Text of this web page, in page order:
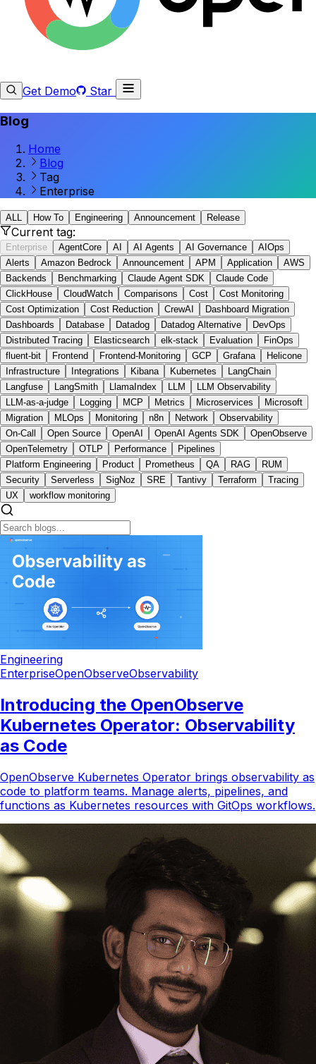
Get Demo Star
Blog
Home
Blog
Tag
Enterprise
ALL How To Engineering Announcement Release
Current tag:
Enterprise AgentCore AI AI Agents AI Governance
AIOps
Alerts
Amazon Bedrock Announcement APM Application
AWS
Backends
Benchmarking Claude Agent SDK
Claude Code
ClickHouse
CloudWatch Comparisons Cost
Cost Monitoring
Cost Optimization
Cost Reduction CrewAI
Dashboard Migration
Dashboards
Database Datadog Datadog Alternative
DevOps
Distributed Tracing
Elasticsearch elk-stack Evaluation
FinOps
fluent-bit
Frontend Frontend-Monitoring GCP Grafana
Helicone
Infrastructure
Integrations Kibana Kubernetes
LangChain
Langfuse
LangSmith LlamaIndex LLM
LLM Observability
LLM-as-a-judge
Logging MCP Metrics Microservices
Microsoft
Migration
MLOps Monitoring n8n Network
Observability
On-Call
Open Source OpenAI OpenAI Agents SDK
OpenObserve
OpenTelemetry
OTLP Performance
Pipelines
Platform Engineering
Product Prometheus QA RAG
RUM
Security
Serverless SigNoz SRE Tantivy Terraform
Tracing
UX
workflow monitoring
Engineering
EnterpriseOpenObserveObservability
Introducing the OpenObserve
Kubernetes Operator: Observability
as Code
OpenObserve Kubernetes Operator brings observability as
code to platform teams. Manage alerts, pipelines, and
functions as Kubernetes resources with GitOps workflows.